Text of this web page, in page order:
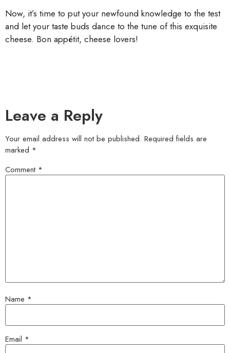
Now, it’s time to put your newfound knowledge to the test
and let your taste buds dance to the tune of this exquisite
cheese. Bon appétit, cheese lovers!
Leave a Reply
Your email address will not be published. Required fields are
marked *
Comment *
Name *
Email *